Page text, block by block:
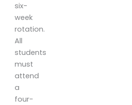
six-
week
rotation.
All
students
must
attend
a
four-